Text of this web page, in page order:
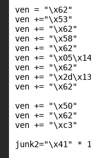
ven = "\x62"
ven +="\x53"
ven +=
ven += "\x58"
ven +=
ven +=
ven +=
ven +=
ven +=
ven += "\x50"
ven +=
ven +=
junk2="\x41" *